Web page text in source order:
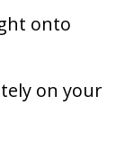
onto
on your